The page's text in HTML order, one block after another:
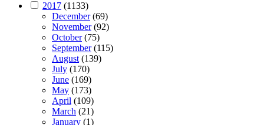
2017 (1133)
December(69)
November(92)
October(75)
September(115)
August(139)
July (170)
June (169)
May (173)
April (109)
March (21)
January (1)